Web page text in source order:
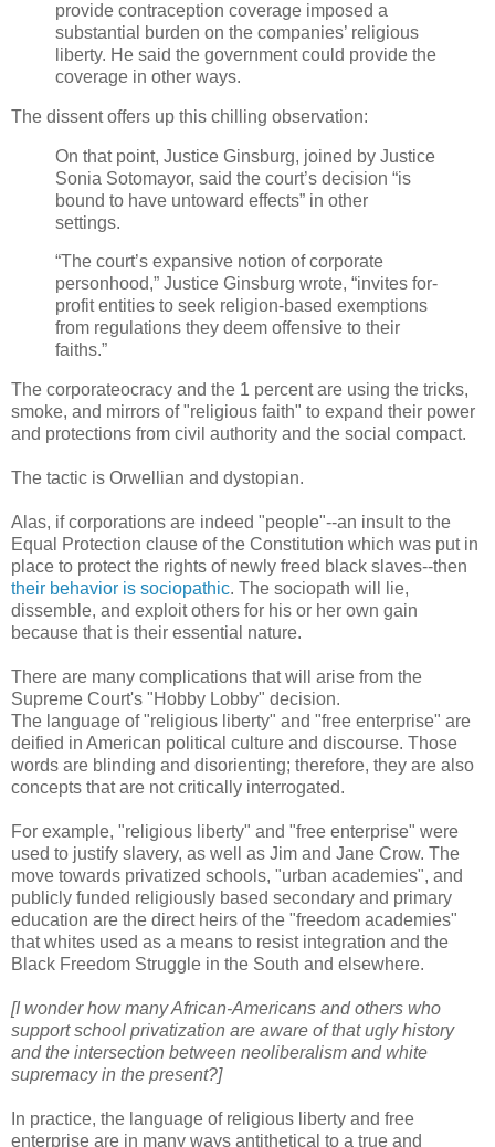
provide contraception coverage imposed a
substantial burden on the companies’ religious
liberty. He said the government could provide the
coverage in other ways.
The dissent offers up this chilling observation:
On that point, Justice Ginsburg, joined by Justice
Sonia Sotomayor, said the court’s decision “is
bound to have untoward effects” in other
settings.
“The court’s expansive notion of corporate
personhood,” Justice Ginsburg wrote, “invites for-
profit entities to seek religion-based exemptions
from regulations they deem offensive to their
faiths.”
The corporateocracy and the 1 percent are using the tricks,
smoke, and mirrors of "religious faith" to expand their power
and protections from civil authority and the social compact.
The tactic is Orwellian and dystopian.
Alas, if corporations are indeed "people"--an insult to the
Equal Protection clause of the Constitution which was put in
place to protect the rights of newly freed black slaves--then
their behavior is sociopathic. The sociopath will lie,
dissemble, and exploit others for his or her own gain
because that is their essential nature.
There are many complications that will arise from the
Supreme Court's "Hobby Lobby" decision.
The language of "religious liberty" and "free enterprise" are
deified in American political culture and discourse. Those
words are blinding and disorienting; therefore, they are also
concepts that are not critically interrogated.
For example, "religious liberty" and "free enterprise" were
used to justify slavery, as well as Jim and Jane Crow. The
move towards privatized schools, "urban academies", and
publicly funded religiously based secondary and primary
education are the direct heirs of the "freedom academies"
that whites used as a means to resist integration and the
Black Freedom Struggle in the South and elsewhere.
[I wonder how many African-Americans and others who
support school privatization are aware of that ugly history
and the intersection between neoliberalism and white
supremacy in the present?]
In practice, the language of religious liberty and free
enterprise are in many ways antithetical to a true and